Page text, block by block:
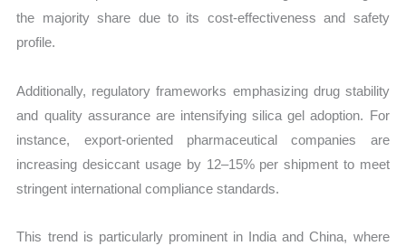
the majority share due to its cost-effectiveness and safety
profile.
Additionally, regulatory frameworks emphasizing drug stability
and quality assurance are intensifying silica gel adoption. For
instance, export-oriented pharmaceutical companies are
increasing desiccant usage by 12–15% per shipment to meet
stringent international compliance standards.
This trend is particularly prominent in India and China, where